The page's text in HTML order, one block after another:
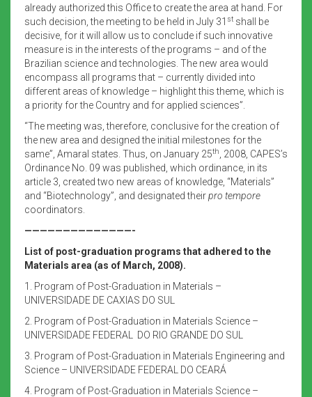
already authorized this Office to create the area at hand. For
such decision, the meeting to be held in July 31 st shall be
decisive, for it will allow us to conclude if such innovative
measure is in the interests of the programs – and of the
Brazilian science and technologies. The new area would
encompass all programs that – currently divided into
different areas of knowledge – highlight this theme, which is
a priority for the Country and for applied sciences”.
“The meeting was, therefore, conclusive for the creation of
the new area and designed the initial milestones for the
same”, Amaral states. Thus, on January 25th
, 2008, CAPES’s
Ordinance No. 09 was published, which ordinance, in its
article 3, created two new areas of knowledge, “Materials”
and “Biotechnology”, and designated theirpro tempore
coordinators.
——————————————-
List of post-graduation programs that adhered to the
Materials area (as of March, 2008).
1. Program of Post-Graduation in Materials –
UNIVERSIDADE DE CAXIAS DO SUL
2. Program of Post-Graduation in Materials Science –
UNIVERSIDADE FEDERAL DO RIO GRANDE DO SUL
3. Program of Post-Graduation in Materials Engineering and
Science – UNIVERSIDADE FEDERAL DO CEARÁ
4. Program of Post-Graduation in Materials Science –